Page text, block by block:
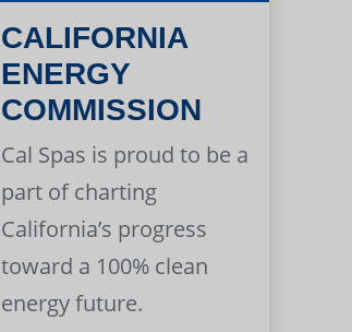
CALIFORNIA
ENERGY
COMMISSION
Cal Spas is proud to be a
part of charting
California’s progress
toward a 100% clean
energy future.